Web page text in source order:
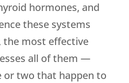
hormones, and
these systems
the most effective
all of them —
or two that happen to